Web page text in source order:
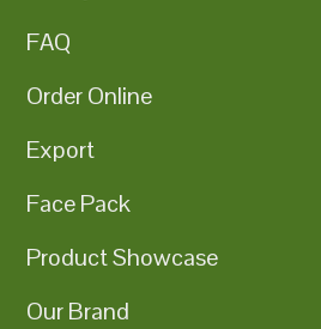
FAQ
Order Online
Export
Face Pack
Product Showcase
Our Brand